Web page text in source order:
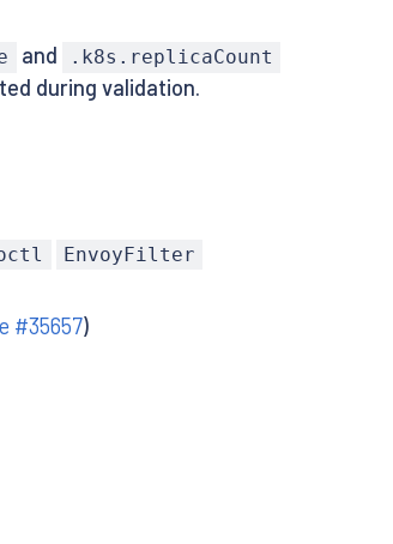
and .k8s.replicaCount
during validation.
EnvoyFilter
#35657)